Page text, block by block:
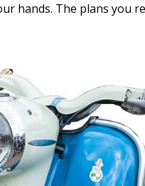
hands. The plans you